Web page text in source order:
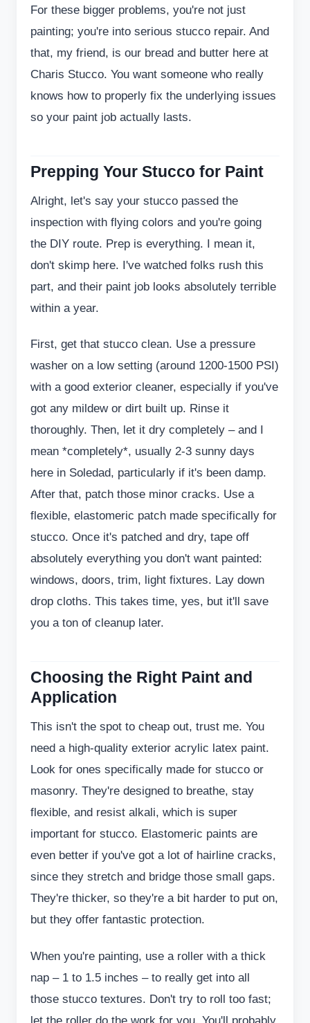
For these bigger problems, you're not just
painting; you're into serious stucco repair. And
that, my friend, is our bread and butter here at
Charis Stucco. You want someone who really
knows how to properly fix the underlying issues
so your paint job actually lasts.
Prepping Your Stucco for Paint
Alright, let's say your stucco passed the
inspection with flying colors and you're going
the DIY route. Prep is everything. I mean it,
don't skimp here. I've watched folks rush this
part, and their paint job looks absolutely terrible
within a year.
First, get that stucco clean. Use a pressure
washer on a low setting (around 1200-1500 PSI)
with a good exterior cleaner, especially if you've
got any mildew or dirt built up. Rinse it
thoroughly. Then, let it dry completely – and I
mean *completely*, usually 2-3 sunny days
here in Soledad, particularly if it's been damp.
After that, patch those minor cracks. Use a
flexible, elastomeric patch made specifically for
stucco. Once it's patched and dry, tape off
absolutely everything you don't want painted:
windows, doors, trim, light fixtures. Lay down
drop cloths. This takes time, yes, but it'll save
you a ton of cleanup later.
Choosing the Right Paint and
Application
This isn't the spot to cheap out, trust me. You
need a high-quality exterior acrylic latex paint.
Look for ones specifically made for stucco or
masonry. They're designed to breathe, stay
flexible, and resist alkali, which is super
important for stucco. Elastomeric paints are
even better if you've got a lot of hairline cracks,
since they stretch and bridge those small gaps.
They're thicker, so they're a bit harder to put on,
but they offer fantastic protection.
When you're painting, use a roller with a thick
nap – 1 to 1.5 inches – to really get into all
those stucco textures. Don't try to roll too fast;